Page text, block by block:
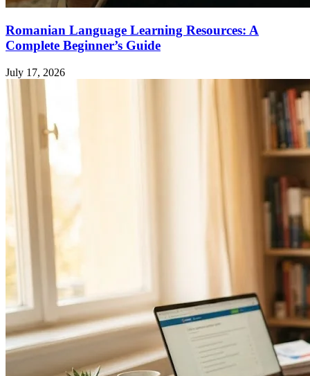
Romanian Language Learning Resources: A
Complete Beginner’s Guide
July 17, 2026